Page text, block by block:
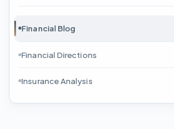
Financial Blog
Financial Directions
Insurance Analysis